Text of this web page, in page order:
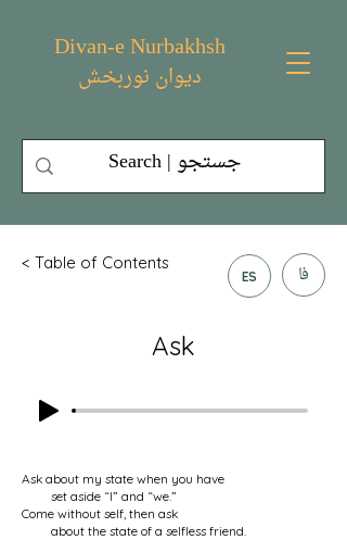
Divan-e Nurbakhsh
دیوان نوربخش
< Table of Contents
ES فا
Ask
Ask about my state when you have
set aside “I” and “we.”
Come without self, then ask
about the state of a selfless friend.